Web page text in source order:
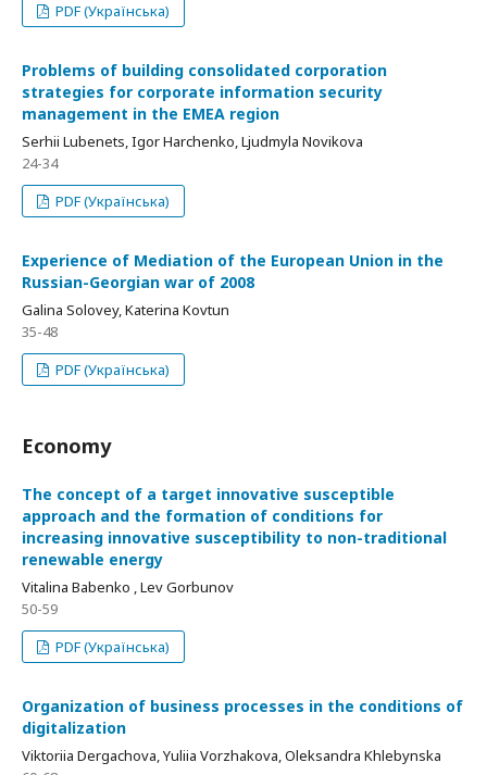
PDF (Українська)
Problems of building consolidated corporation
strategies for corporate information security
management in the EMEA region
Serhii Lubenets, Igor Harchenko, Ljudmyla Novikova
24-34
PDF (Українська)
Experience of Mediation of the European Union in the
Russian-Georgian war of 2008
Galina Solovey, Katerina Kovtun
35-48
PDF (Українська)
Economy
Тhe concept of a target innovative susceptible
approach and the formation of conditions for
increasing innovative susceptibility to non-traditional
renewable energy
Vitalina Babenko , Lev Gorbunov
50-59
PDF (Українська)
Оrganization of business processes in the conditions of
digitalization
Viktoriia Dergachova, Yuliia Vorzhakova, Oleksandra Khlebynska